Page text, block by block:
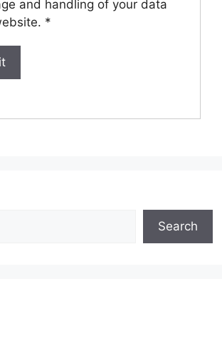
and handling of your data
*
Search